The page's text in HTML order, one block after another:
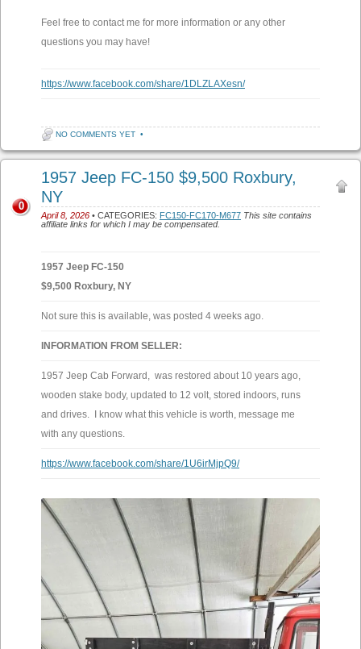
Feel free to contact me for more information or any other
questions you may have!
https://www.facebook.com/share/1DLZLAXesn/
NO COMMENTS YET •
1957 Jeep FC-150 $9,500 Roxbury,
NY
April 8, 2026 • CATEGORIES: FC150-FC170-M677 This site contains
affiliate links for which I may be compensated.
0
1957 Jeep FC-150
$9,500 Roxbury, NY
Not sure this is available, was posted 4 weeks ago.
INFORMATION FROM SELLER:
1957 Jeep Cab Forward, was restored about 10 years ago,
wooden stake body, updated to 12 volt, stored indoors, runs
and drives. I know what this vehicle is worth, message me
with any questions.
https://www.facebook.com/share/1U6irMjpQ9/